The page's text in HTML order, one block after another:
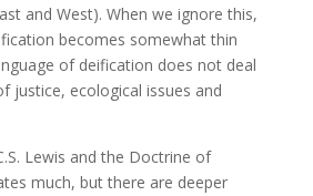
and West). When we ignore this,
becomes somewhat thin
of deification does not deal
justice, ecological issues and
Lewis and the Doctrine of
much, but there are deeper